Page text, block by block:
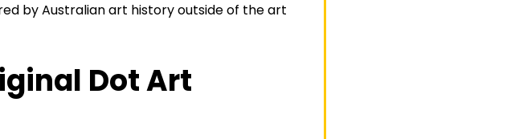
by Australian art history outside of the art
Dot Art